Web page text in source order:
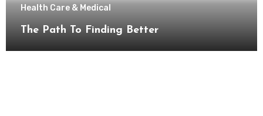
Health Care & Medical
The Path To Finding Better